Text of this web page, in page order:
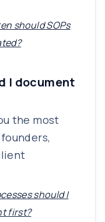
should SOPs
I document
the most
should I
first?